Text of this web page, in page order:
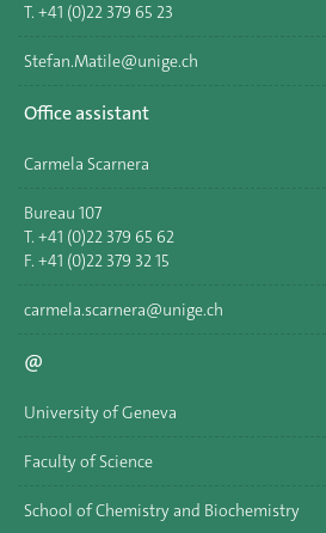
T. +41 (0)22 379 65 23
Stefan.Matile@unige.ch
Office assistant
Carmela Scarnera
Bureau 107
T. +41 (0)22 379 65 62
F. +41 (0)22 379 32 15
carmela.scarnera@unige.ch
@
University of Geneva
Faculty of Science
School of Chemistry and Biochemistry